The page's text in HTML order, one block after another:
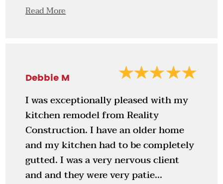
Read More
Debbie M
I was exceptionally pleased with my
kitchen remodel from Reality
Construction. I have an older home
and my kitchen had to be completely
gutted. I was a very nervous client
and and they were very patie...